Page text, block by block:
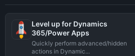
Level up for Dynamics
365/Power Apps
Quickly perform advanced/hidden
actions in Dynamic...